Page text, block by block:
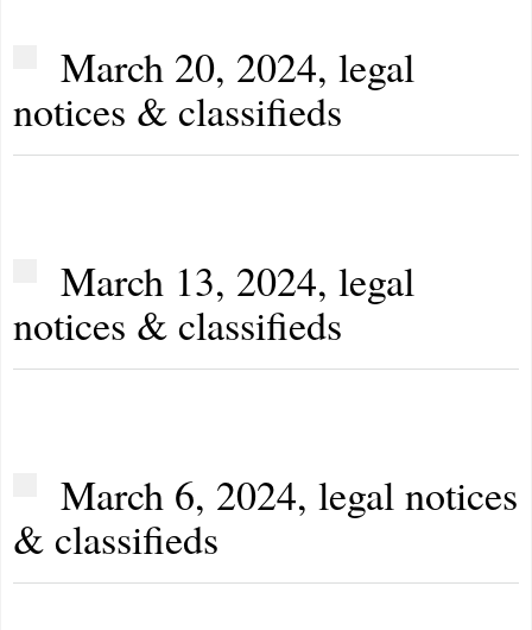
March 20, 2024, legal
notices & classifieds
March 13, 2024, legal
notices & classifieds
March 6, 2024, legal notices
& classifieds